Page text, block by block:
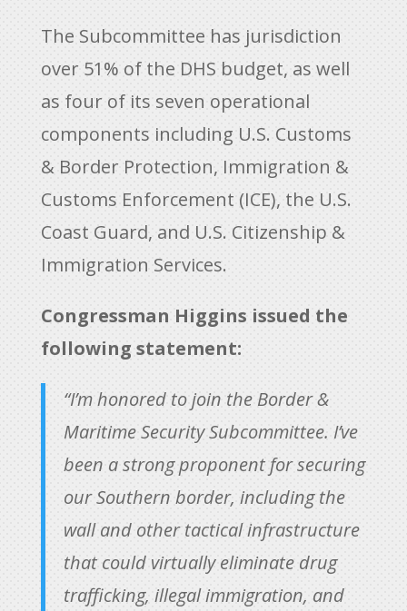
The Subcommittee has jurisdiction
over 51% of the DHS budget, as well
as four of its seven operational
components including U.S. Customs
& Border Protection, Immigration &
Customs Enforcement (ICE), the U.S.
Coast Guard, and U.S. Citizenship &
Immigration Services.
Congressman Higgins issued the
following statement:
“I’m honored to join the Border &
Maritime Security Subcommittee. I’ve
been a strong proponent for securing
our Southern border, including the
wall and other tactical infrastructure
that could virtually eliminate drug
trafficking, illegal immigration, and